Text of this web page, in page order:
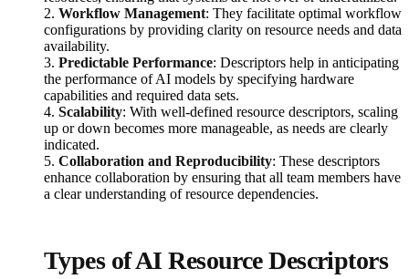
2. Workflow Management: They facilitate optimal workflow
configurations by providing clarity on resource needs and data
availability.
3. Predictable Performance: Descriptors help in anticipating
the performance of AI models by specifying hardware
capabilities and required data sets.
4. Scalability: With well-defined resource descriptors, scaling
up or down becomes more manageable, as needs are clearly
indicated.
5. Collaboration and Reproducibility: These descriptors
enhance collaboration by ensuring that all team members have
a clear understanding of resource dependencies.
Types of AI Resource Descriptors